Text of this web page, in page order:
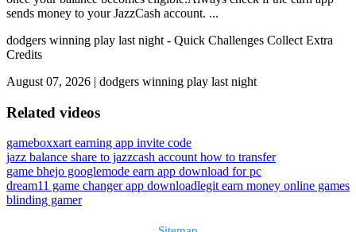
sends money to your JazzCash account. ...
dodgers winning play last night - Quick Challenges Collect Extra
Credits
August 07, 2026 | dodgers winning play last night
Related videos
gameboxxart earning app invite code
jazz balance share to jazzcash account how to transfer
game bhejo googlemode earn app download for pc
dream11 game changer app downloadlegit earn money online games
blinding gamer